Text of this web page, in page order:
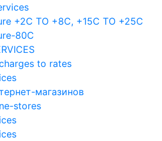
+2C TO +8С, +15C TO +25С
80С
to rates
магазинов
stores